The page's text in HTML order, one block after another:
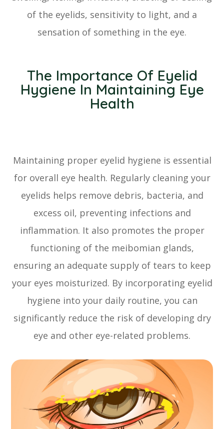
of the eyelids, sensitivity to light, and a
sensation of something in the eye.
The Importance Of Eyelid
Hygiene In Maintaining Eye
Health
Maintaining proper eyelid hygiene is essential
for overall eye health. Regularly cleaning your
eyelids helps remove debris, bacteria, and
excess oil, preventing infections and
inflammation. It also promotes the proper
functioning of the meibomian glands,
ensuring an adequate supply of tears to keep
your eyes moisturized. By incorporating eyelid
hygiene into your daily routine, you can
significantly reduce the risk of developing dry
eye and other eye-related problems.